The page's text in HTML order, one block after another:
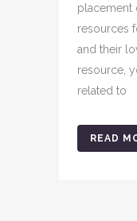
placement
resources
and their
resource,
related to
READ